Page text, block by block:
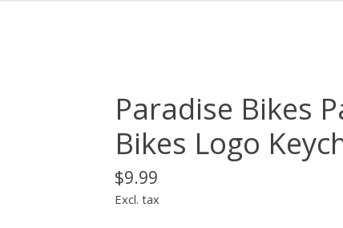
Paradise Bikes
Bikes Logo
$9.99
Excl. tax